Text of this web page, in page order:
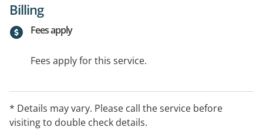
Billing
Fees apply
Fees apply for this service.
* Details may vary. Please call the service before
visiting to double check details.